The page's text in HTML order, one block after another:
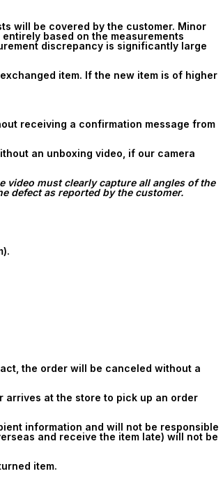
will be covered by the customer. Minor
based on the measurements
discrepancy is significantly large
item. If the new item is of higher
receiving a confirmation message from
an unboxing video, if our camera
video must clearly capture all angles of the
defect as reported by the customer.
the order will be canceled without a
arrives at the store to pick up an order
information and will not be responsible
and receive the item late) will not be
item.